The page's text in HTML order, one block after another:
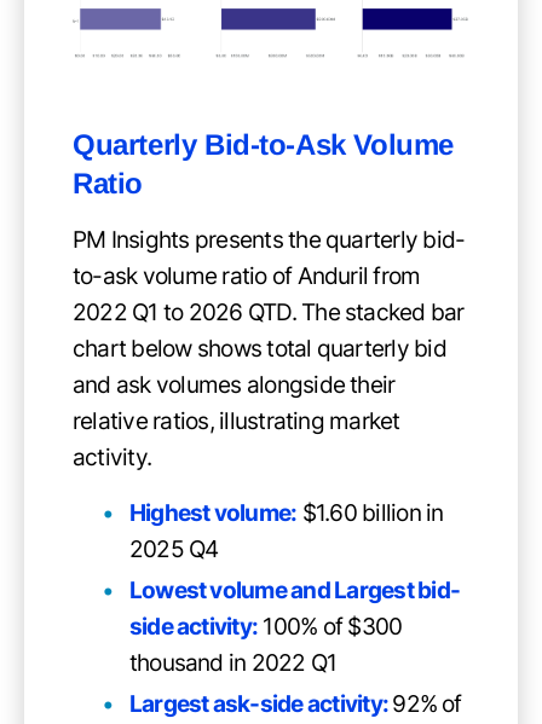
Quarterly Bid-to-Ask Volume
Ratio
PM Insights presents the quarterly bid-
to-ask volume ratio of Anduril from
2022 Q1 to 2026 QTD. The stacked bar
chart below shows total quarterly bid
and ask volumes alongside their
relative ratios, illustrating market
activity.
Highest volume: $1.60 billion in
2025 Q4
Lowest volume and Largest bid-
side activity: 100% of $300
thousand in 2022 Q1
Largest ask-side activity:92% of